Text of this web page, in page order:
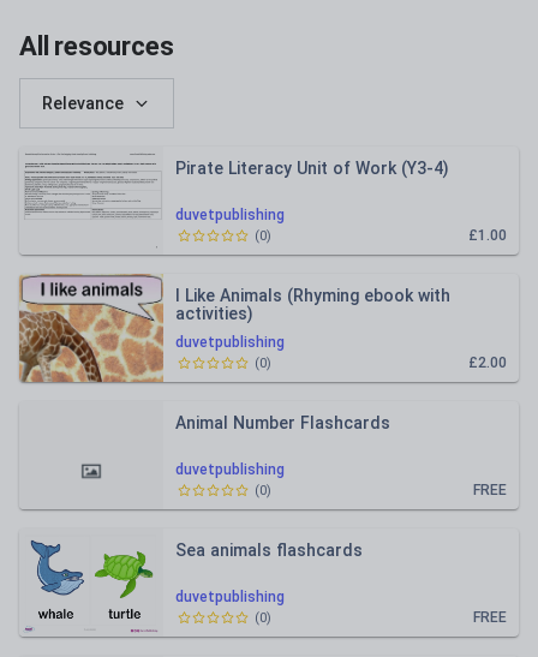
All resources
Relevance
duvetpublishing
Pirate Literacy Unit of Work (Y3-4)
£1.00
(0)
duvetpublishing
I Like Animals (Rhyming ebook with
activities)
£2.00
(0)
duvetpublishing
Animal Number Flashcards
FREE
(0)
duvetpublishing
Sea animals flashcards
FREE
(0)